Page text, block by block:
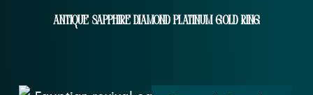
Antique Sapphire Diamond Platinum Gold Ring